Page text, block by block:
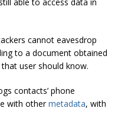
cannot eavesdrop
to a document obtained
user should know.
contacts’ phone
with othermetadata, with